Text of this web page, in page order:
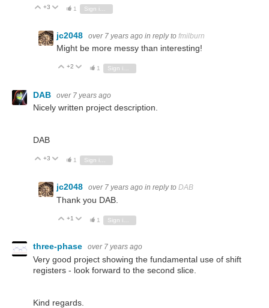
Vote Up
+3 Vote Down
1
jc2048 over 7 years ago in reply to fmilburn
Might be more messy than interesting!
Vote Up
+2 Vote Down
1
DAB over 7 years ago
Nicely written project description.
DAB
Vote Up
+3 Vote Down
1 Sign in to reply
jc2048 over 7 years ago in reply to DAB
Thank you DAB.
Vote Up
+1 Vote Down
1
three-phase over 7 years ago
Very good project showing the fundamental use of shift
registers - look forward to the second slice.
Kind regards.